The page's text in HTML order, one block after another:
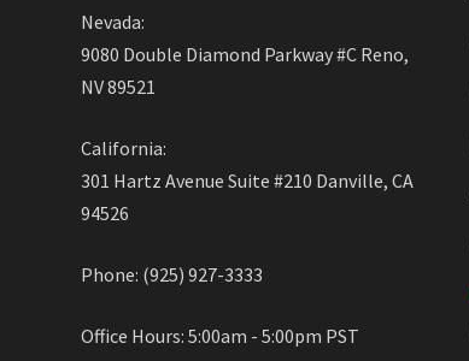
Nevada:
9080 Double Diamond Parkway #C Reno,
NV 89521
California:
301 Hartz Avenue Suite #210 Danville, CA
94526
Phone: (925) 927-3333
Office Hours: 5:00am - 5:00pm PST